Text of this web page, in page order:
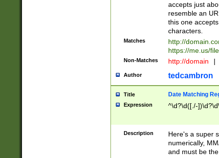
accepts just
resemble an
this one
characters.
Matches
http://
https://me.us/
Non-Matches http://domain |
Author tedcambron
Title Date Matching
Expression ^\d?\d([./-
Description
Here's a super
numerically,
and must be